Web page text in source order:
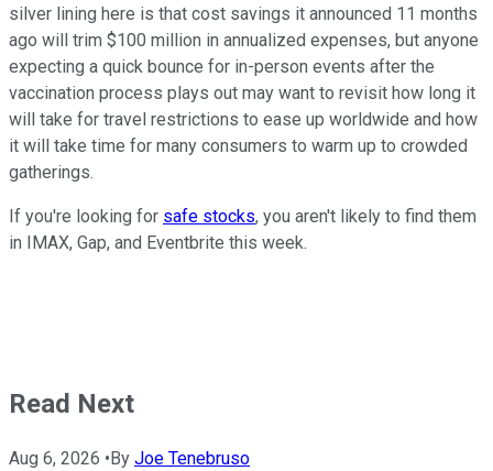
silver lining here is that cost savings it announced 11 months
ago will trim $100 million in annualized expenses, but anyone
expecting a quick bounce for in-person events after the
vaccination process plays out may want to revisit how long it
will take for travel restrictions to ease up worldwide and how
it will take time for many consumers to warm up to crowded
gatherings.
If you're looking for safe stocks, you aren't likely to find them
in IMAX, Gap, and Eventbrite this week.
Read Next
Aug 6, 2026 • By Joe Tenebruso